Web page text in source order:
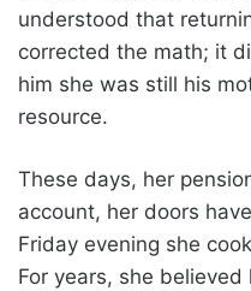
understood that
corrected the math; it
him she was still his
resource.
These days, her
account, her doors
Friday evening she
For years, she